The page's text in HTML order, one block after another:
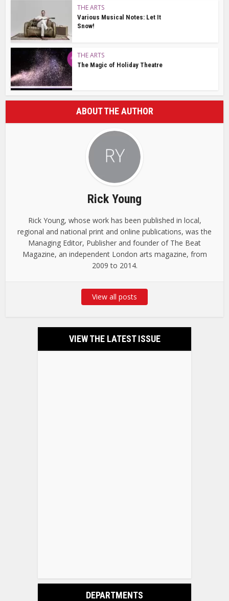
THE ARTS
Various Musical Notes: Let It
Snow!
THE ARTS
The Magic of Holiday Theatre
ABOUT THE AUTHOR
Rick Young
Rick Young, whose work has been published in local,
regional and national print and online publications, was the
Managing Editor, Publisher and founder of The Beat
Magazine, an independent London arts magazine, from
2009 to 2014.
View all posts
VIEW THE LATEST ISSUE
DEPARTMENTS